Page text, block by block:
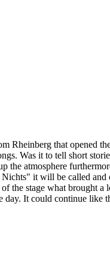
Rheinberg that opened
Was it to tell short
the atmosphere
it will be called
the stage what brought a
day. It could continue like